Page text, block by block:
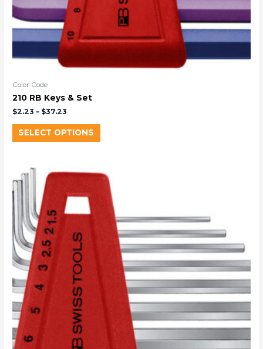
Color Code
210 RB Keys & Set
$2.23 – $37.23
SELECT OPTIONS